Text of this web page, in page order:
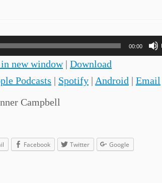
00:00
new window| Download
Podcasts | Spotify | Android | Email
Campbell
Facebook Twitter Google